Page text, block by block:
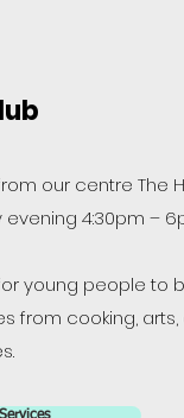
our centre The
evening 4:30pm –
young people to
from cooking,